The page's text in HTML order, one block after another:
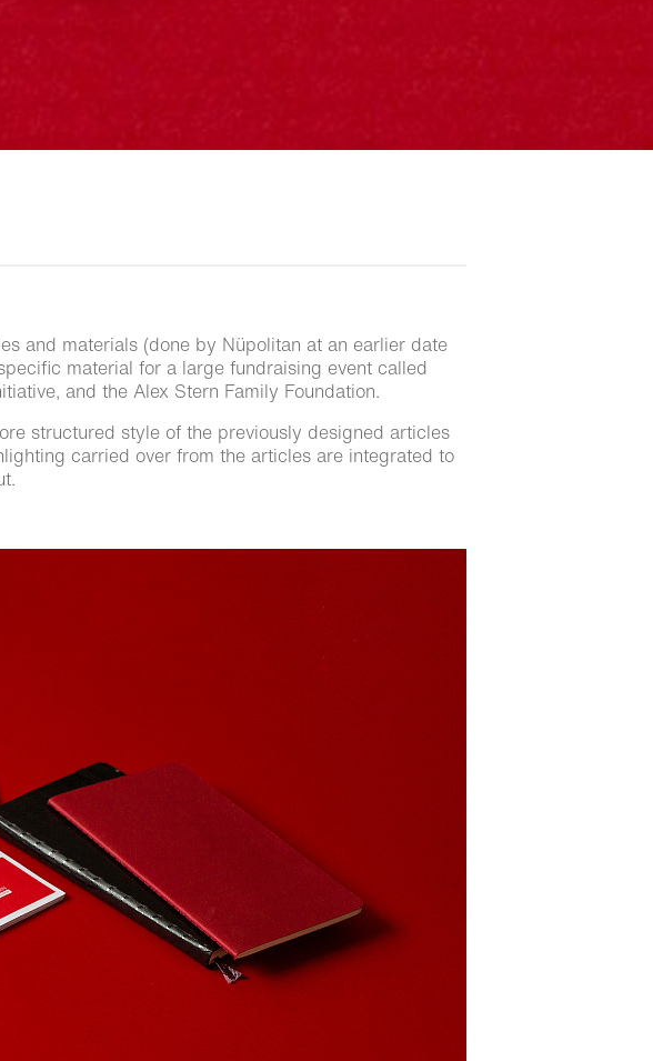
and materials (done by Nüpolitan at an earlier date
material for a large fundraising event called
and the Alex Stern Family Foundation.
structured style of the previously designed articles
carried over from the articles are integrated to